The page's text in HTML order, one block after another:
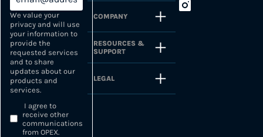
We value your
privacy and will use
your information to
provide the
requested services
and to share
updates about our
products and
services.
I agree to
receive other
communications
from OPEX.
COMPANY
RESOURCES &
SUPPORT
LEGAL